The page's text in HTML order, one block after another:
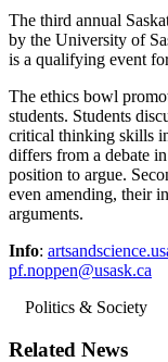
The third annual
by the University of
is a qualifying event
The ethics bowl
students. Students
critical thinking skills
differs from a debate
position to argue.
even amending, their
arguments.
Info:
pf.noppen@usask.ca
Politics & Society
Related News